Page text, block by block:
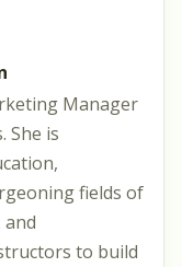
Manager
She is
fields of
to build